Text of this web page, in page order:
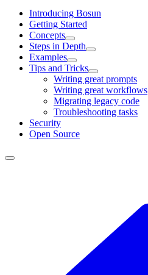
Introducing Bosun
Getting Started
Concepts
Steps in Depth
Examples
Tips and Tricks
Writing great prompts
Writing great workflows
Migrating legacy code
Troubleshooting tasks
Security
Open Source